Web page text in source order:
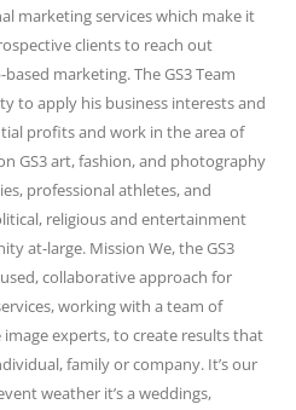
marketing services which make it
clients to reach out
marketing. The GS3 Team
to apply his business interests and
profits and work in the area of
GS3 art, fashion, and photography
professional athletes, and
religious and entertainment
at-large. Mission We, the GS3
collaborative approach for
working with a team of
experts, to create results that
family or company. It’s our
weather it’s a weddings,